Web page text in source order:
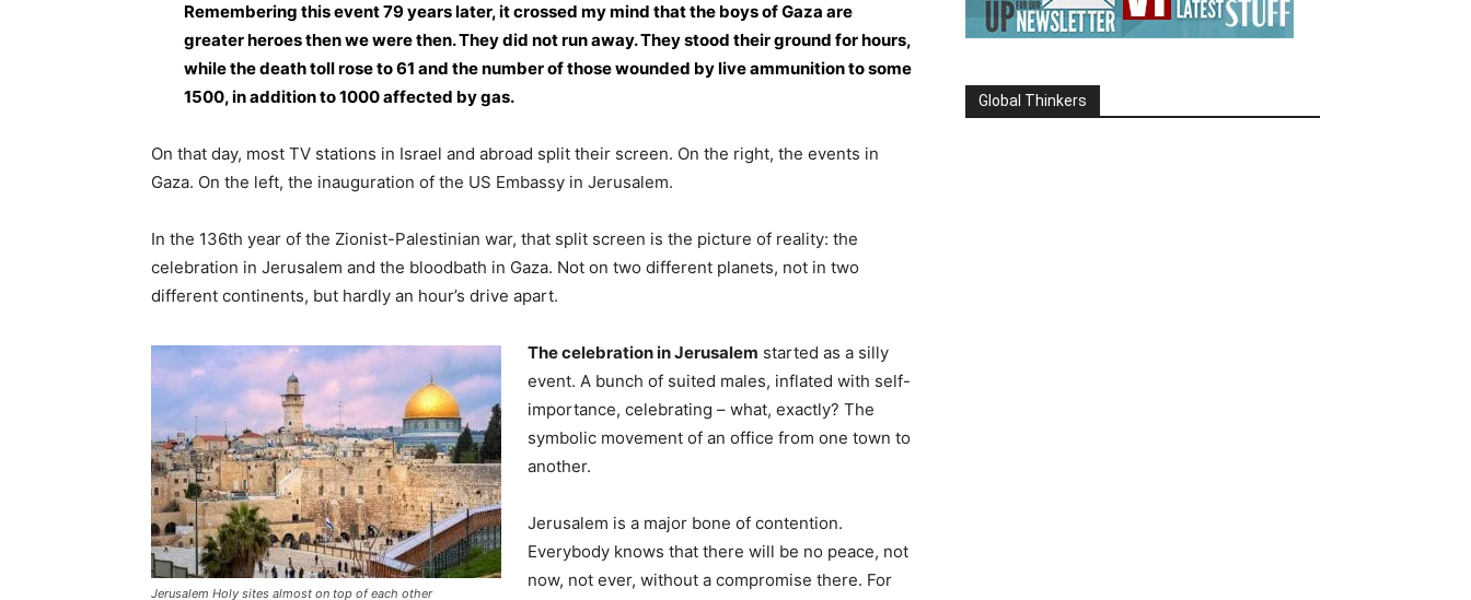
Remembering this event 79 years later, it crossed my mind that the boys of Gaza are
greater heroes then we were then. They did not run away. They stood their ground for hours,
while the death toll rose to 61 and the number of those wounded by live ammunition to some
1500, in addition to 1000 affected by gas.
On that day, most TV stations in Israel and abroad split their screen. On the right, the events in
Gaza. On the left, the inauguration of the US Embassy in Jerusalem.
In the 136th year of the Zionist-Palestinian war, that split screen is the picture of reality: the
celebration in Jerusalem and the bloodbath in Gaza. Not on two different planets, not in two
different continents, but hardly an hour’s drive apart.
Jerusalem Holy sites almost on top of each other
The celebration in Jerusalem started as a silly
event. A bunch of suited males, inflated with self-
importance, celebrating – what, exactly? The
symbolic movement of an office from one town to
another.
Jerusalem is a major bone of contention.
Everybody knows that there will be no peace, not
now, not ever, without a compromise there. For
Global Thinkers